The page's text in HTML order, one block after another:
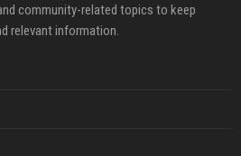
community-related topics to keep
relevant information.